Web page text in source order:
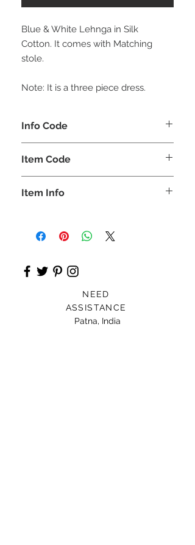
Blue & White Lehnga in Silk
Cotton. It comes with Matching
stole.
Note: It is a three piece dress.
Info Code
Item Code
Item Info
NEED
ASSISTANCE
Patna, India